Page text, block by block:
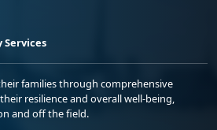
Services
families through comprehensive
resilience and overall well-being,
and off the field.